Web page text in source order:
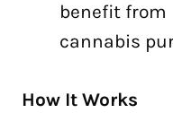
benefit from
cannabis
How It Works